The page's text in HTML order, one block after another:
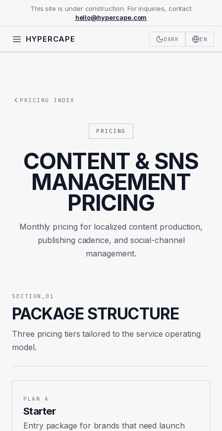
This site is under construction. For inquiries, contact
hello@hypercape.com
HYPERCAPE DARK EN
PRICING INDEX
PRICING
CONTENT & SNS
MANAGEMENT
PRICING
Monthly pricing for localized content production,
publishing cadence, and social-channel
management.
SECTION_01
PACKAGE STRUCTURE
Three pricing tiers tailored to the service operating
model.
PLAN A
Starter
Entry package for brands that need launch